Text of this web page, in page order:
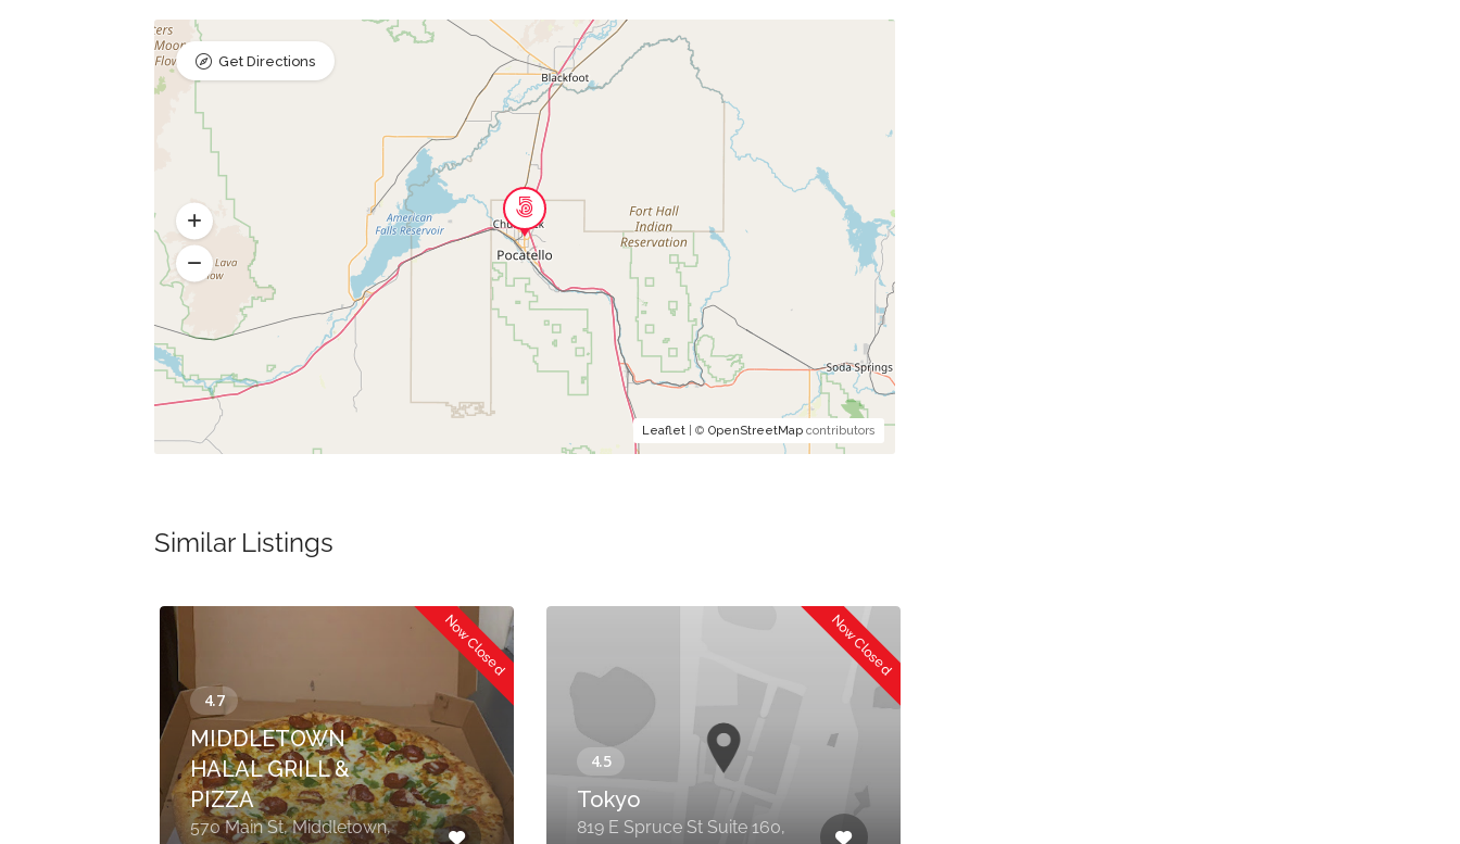
Leaflet| © OpenStreetMapcontributors
Get Directions
Similar Listings
Now Closed
MIDDLETOWN
HALAL GRILL &
PIZZA
570 Main St, Middletown,
Now Closed
Tokyo
819 E Spruce St Suite 160,